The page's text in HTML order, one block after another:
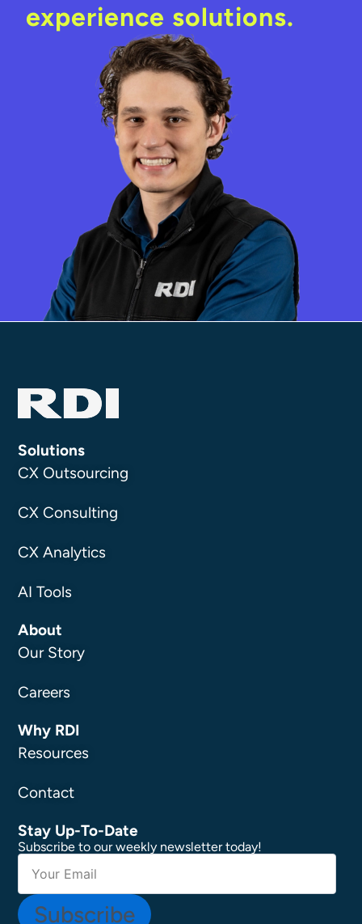
experience solutions.
Solutions
CX Outsourcing
CX Consulting
CX Analytics
AI Tools
About
Our Story
Careers
Why RDI
Resources
Contact
Stay Up-To-Date
Subscribe to our weekly newsletter today!